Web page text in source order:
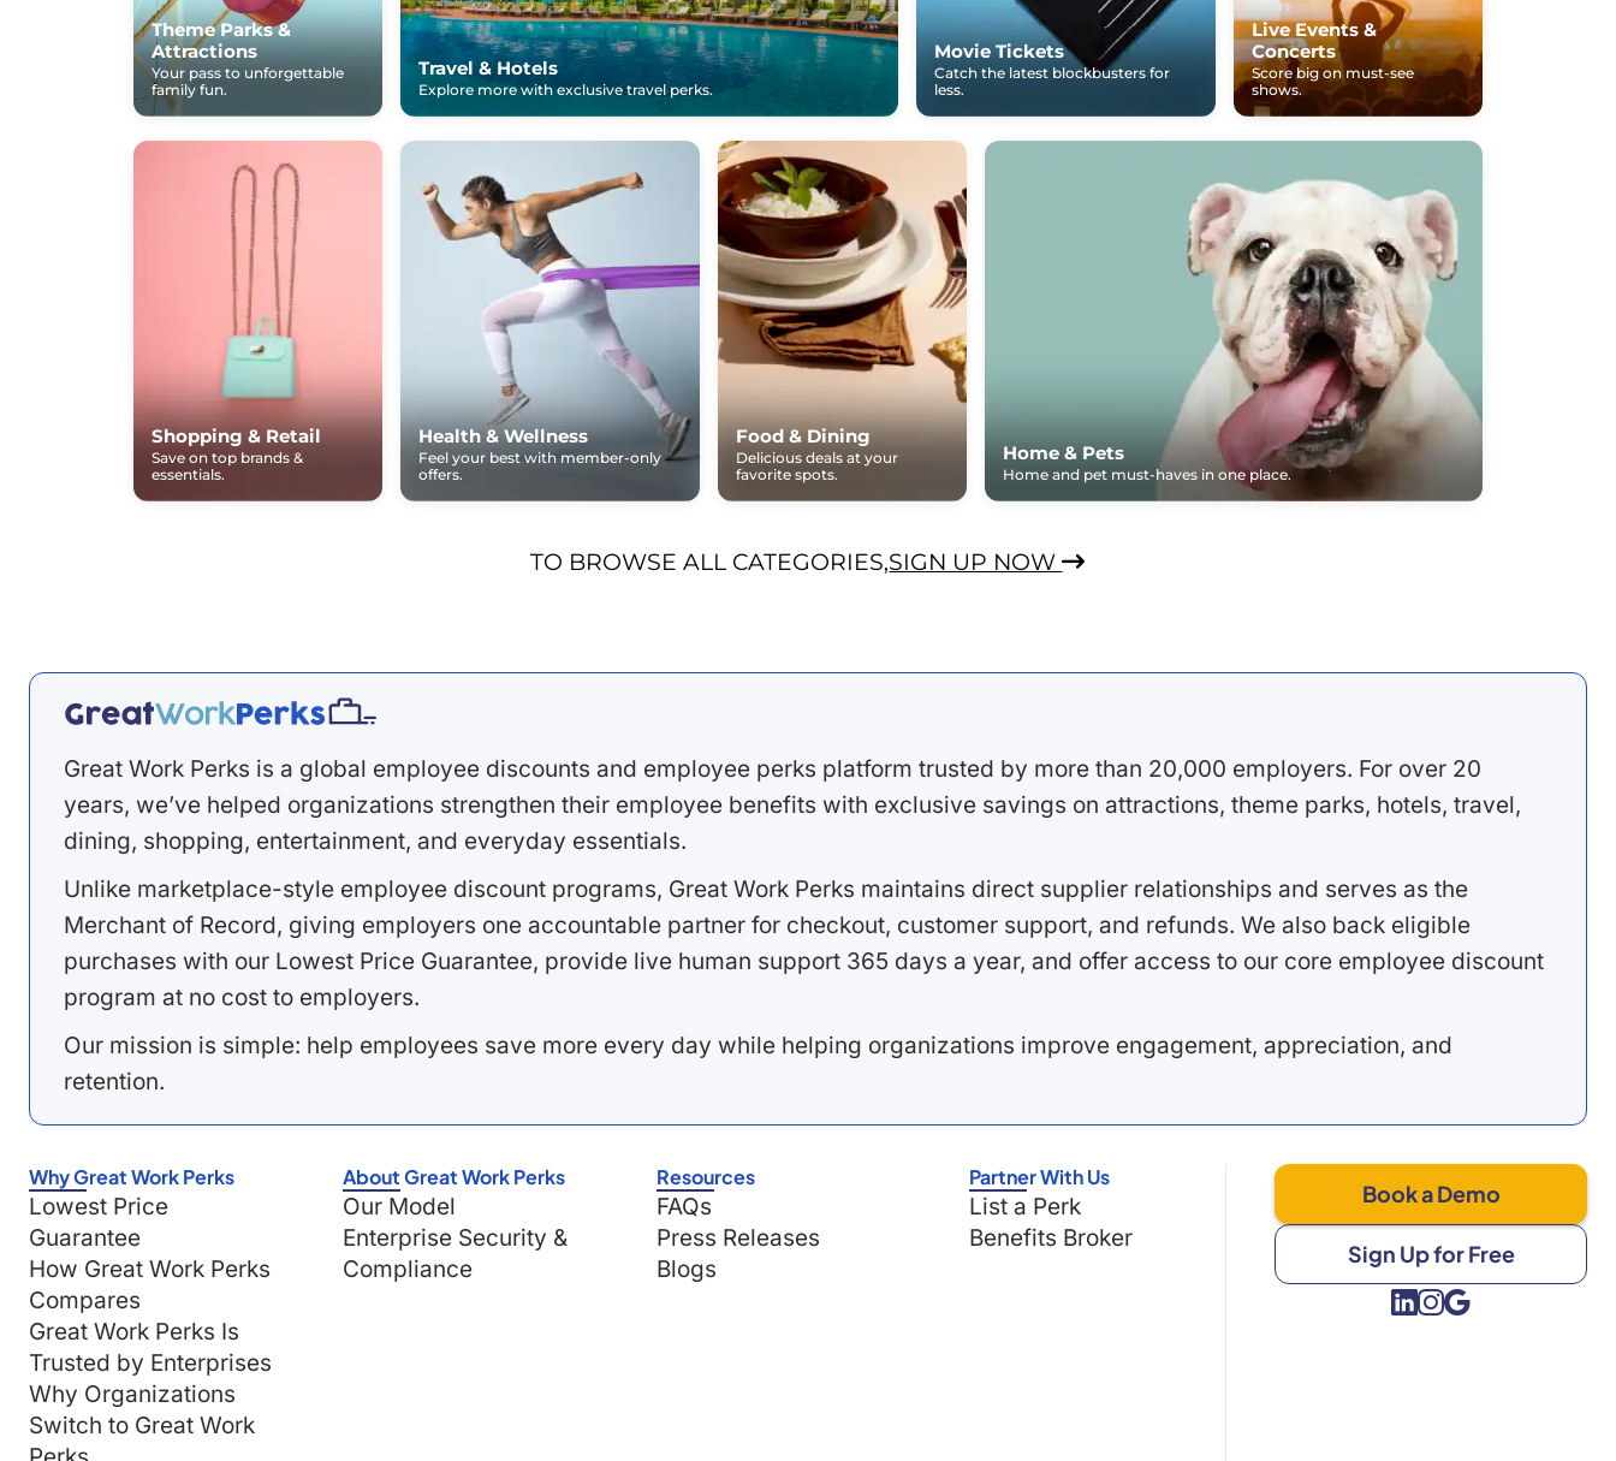
Theme Parks &
Attractions
Your pass to unforgettable
family fun.
Travel & Hotels
Explore more with exclusive travel perks.
Movie Tickets
Catch the latest blockbusters for
less.
Live Events &
Concerts
Score big on must-see
shows.
Shopping & Retail
Save on top brands &
essentials.
Health & Wellness
Feel your best with member-only
offers.
Food & Dining
Delicious deals at your
favorite spots.
Home & Pets
Home and pet must-haves in one place.
TO BROWSE ALL CATEGORIES,SIGN UP NOW
Great Work Perks is a global employee discounts and employee perks platform trusted by more than 20,000 employers. For over 20
years, we’ve helped organizations strengthen their employee benefits with exclusive savings on attractions, theme parks, hotels, travel,
dining, shopping, entertainment, and everyday essentials.
Unlike marketplace-style employee discount programs, Great Work Perks maintains direct supplier relationships and serves as the
Merchant of Record, giving employers one accountable partner for checkout, customer support, and refunds. We also back eligible
purchases with our Lowest Price Guarantee, provide live human support 365 days a year, and offer access to our core employee discount
program at no cost to employers.
Our mission is simple: help employees save more every day while helping organizations improve engagement, appreciation, and
retention.
Why Great Work Perks
Lowest Price
Guarantee
How Great Work Perks
Compares
Great Work Perks Is
Trusted by Enterprises
Why Organizations
Switch to Great Work
About Great Work Perks
Our Model
Enterprise Security &
Compliance
Resources
FAQs
Press Releases
Blogs
Partner With Us
List a Perk
Benefits Broker
Book a Demo
Sign Up for Free